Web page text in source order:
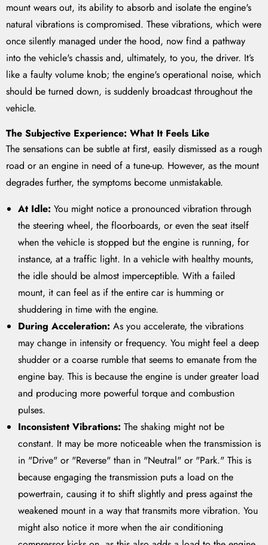
mount wears out, its ability to absorb and isolate the engine's
natural vibrations is compromised. These vibrations, which were
once silently managed under the hood, now find a pathway
into the vehicle's chassis and, ultimately, to you, the driver. It’s
like a faulty volume knob; the engine's operational noise, which
should be turned down, is suddenly broadcast throughout the
vehicle.
The Subjective Experience: What It Feels Like
The sensations can be subtle at first, easily dismissed as a rough
road or an engine in need of a tune-up. However, as the mount
degrades further, the symptoms become unmistakable.
At Idle: You might notice a pronounced vibration through
the steering wheel, the floorboards, or even the seat itself
when the vehicle is stopped but the engine is running, for
instance, at a traffic light. In a vehicle with healthy mounts,
the idle should be almost imperceptible. With a failed
mount, it can feel as if the entire car is humming or
shuddering in time with the engine.
During Acceleration: As you accelerate, the vibrations
may change in intensity or frequency. You might feel a deep
shudder or a coarse rumble that seems to emanate from the
engine bay. This is because the engine is under greater load
and producing more powerful torque and combustion
pulses.
Inconsistent Vibrations: The shaking might not be
constant. It may be more noticeable when the transmission is
in "Drive" or "Reverse" than in "Neutral" or "Park." This is
because engaging the transmission puts a load on the
powertrain, causing it to shift slightly and press against the
weakened mount in a way that transmits more vibration. You
might also notice it more when the air conditioning